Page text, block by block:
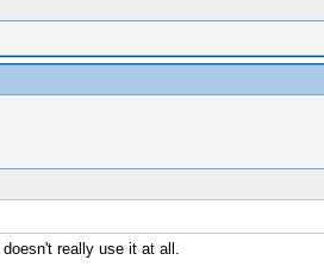
really use it at all.